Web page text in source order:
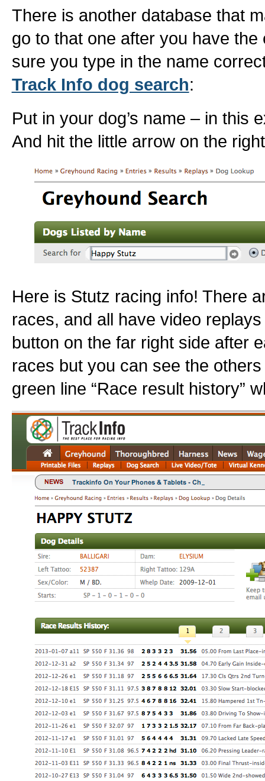
There is another database that
go to that one after you have
sure you type in the name
Track Info dog search:
Put in your dog’s name – in this
And hit the little arrow on the
Here is Stutz racing info! There
races, and all have video
button on the far right side after
races but you can see the
green line “Race result history”